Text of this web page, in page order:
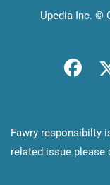
Upedia Inc. ©
Fawry responsibilty
related issue please